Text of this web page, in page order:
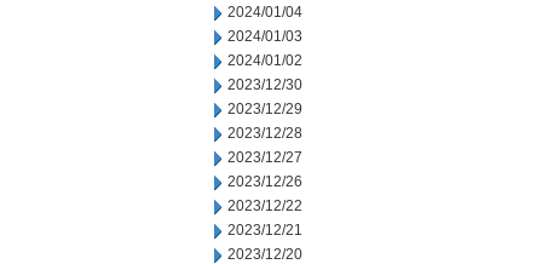
2024/01/04
2024/01/03
2024/01/02
2023/12/30
2023/12/29
2023/12/28
2023/12/27
2023/12/26
2023/12/22
2023/12/21
2023/12/20